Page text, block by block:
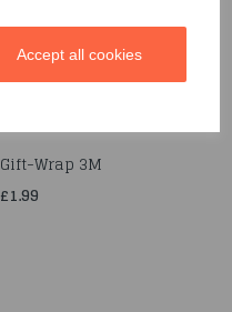
Accept all cookies
Gift-Wrap 3M
£1.99